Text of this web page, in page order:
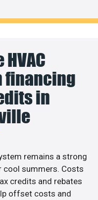
financing
in
remains a strong
cool summers. Costs
credits and rebates
offset costs and